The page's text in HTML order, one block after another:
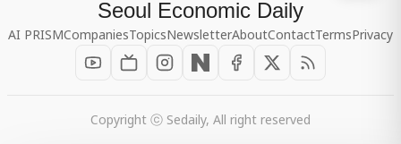
Seoul Economic Daily
AI PRISMCompaniesTopicsNewsletterAboutContactTermsPrivacy
Copyright ⓒ Sedaily, All right reserved